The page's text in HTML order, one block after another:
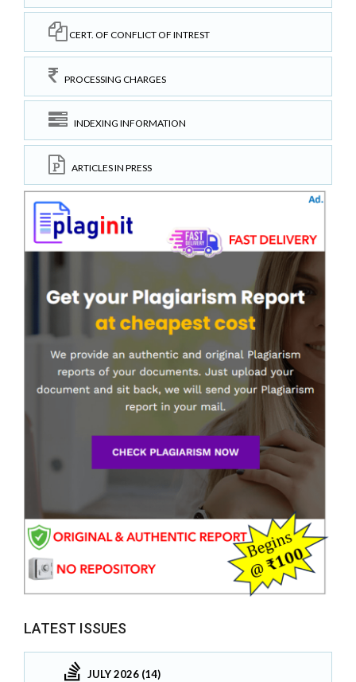
CERT. OF CONFLICT OF INTREST
PROCESSING CHARGES
INDEXING INFORMATION
ARTICLES IN PRESS
LATEST ISSUES
JULY 2026 (14)